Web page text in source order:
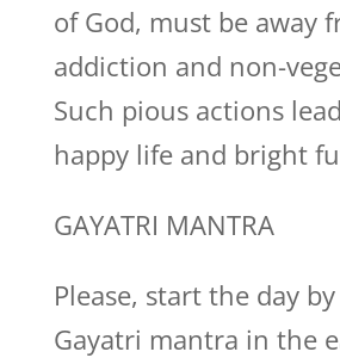
of God, must be away
addiction and non-
Such pious actions
happy life and bright
GAYATRI MANTRA
Please, start the day
Gayatri mantra in the